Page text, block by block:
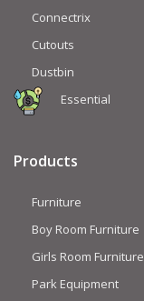
Connectrix
Cutouts
Dustbin
Essential
Products
Furniture
Boy Room Furniture
Girls Room Furniture
Park Equipment